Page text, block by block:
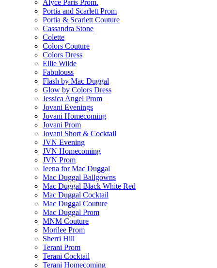
Alyce Paris Prom.
Portia and Scarlett Prom
Portia & Scarlett Couture
Cassandra Stone
Colette
Colors Couture
Colors Dress
Ellie Wilde
Fabulouss
Flash by Mac Duggal
Glow by Colors Dress
Jessica Angel Prom
Jovani Evenings
Jovani Homecoming
Jovani Prom
Jovani Short & Cocktail
JVN Evening
JVN Homecoming
JVN Prom
Ieena for Mac Duggal
Mac Duggal Ballgowns
Mac Duggal Black White Red
Mac Duggal Cocktail
Mac Duggal Couture
Mac Duggal Prom
MNM Couture
Morilee Prom
Sherri Hill
Terani Prom
Terani Cocktail
Terani Homecoming